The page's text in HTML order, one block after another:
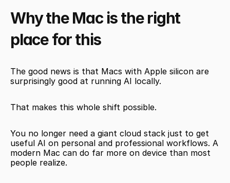
Why the Mac is the right
place for this
The good news is that Macs with Apple silicon are
surprisingly good at running AI locally.
That makes this whole shift possible.
You no longer need a giant cloud stack just to get
useful AI on personal and professional workflows. A
modern Mac can do far more on device than most
people realize.